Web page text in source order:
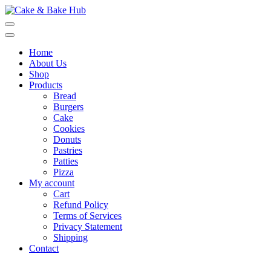
Skip
to
content
Enter)
Home
About Us
Shop
Products
Bread
Burgers
Cake
Cookies
Donuts
Pastries
Patties
Pizza
My account
Cart
Refund Policy
Terms of Services
Privacy Statement
Shipping
Contact